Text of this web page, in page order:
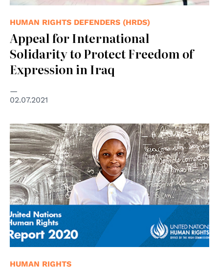
HUMAN RIGHTS DEFENDERS (HRDS)
Appeal for International
Solidarity to Protect Freedom of
Expression in Iraq
02.07.2021
HUMAN RIGHTS